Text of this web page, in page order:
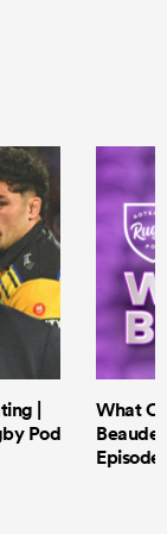
|
Pod
What
Episode